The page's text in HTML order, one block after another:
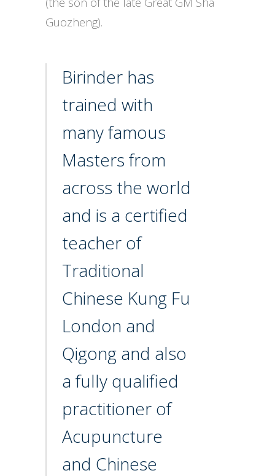
Guozheng).
Birinder has
trained with
many famous
Masters from
across the world
and is a certified
teacher of
Traditional
Chinese Kung Fu
London and
Qigong and also
a fully qualified
practitioner of
Acupuncture
and Chinese